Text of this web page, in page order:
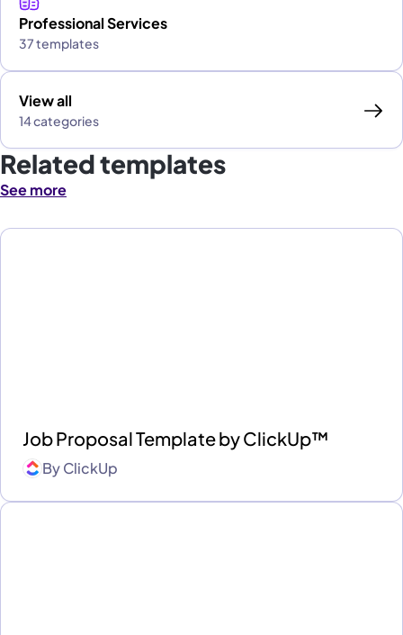
Professional Services
37 templates
View all
14 categories
Related templates
See more
Job Proposal Template by ClickUp™
ByClickUp